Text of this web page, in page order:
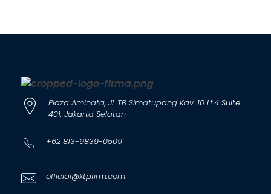
Plaza Aminata, Jl. TB Simatupang Kav. 10 Lt.4 Suite
401, Jakarta Selatan
+62 813-9839-0509
official@ktpfirm.com